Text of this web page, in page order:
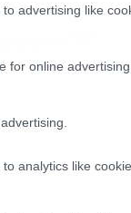
advertising like
for online advertising
analytics like